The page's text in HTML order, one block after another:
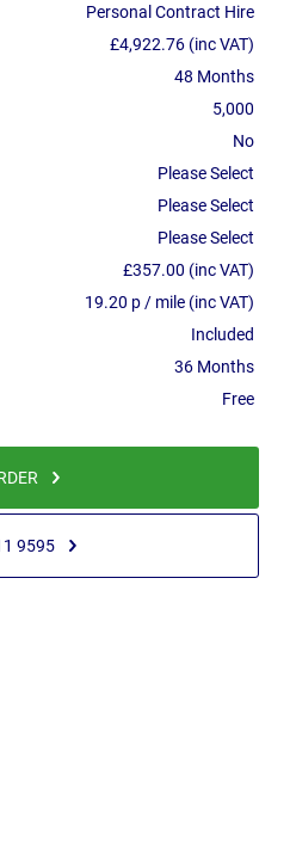
Personal Contract Hire
£4,922.76 (inc VAT)
48 Months
5,000
No
Please Select
Please Select
Please Select
£357.00 (inc VAT)
19.20 p / mile (inc VAT)
Included
36 Months
Free
9595